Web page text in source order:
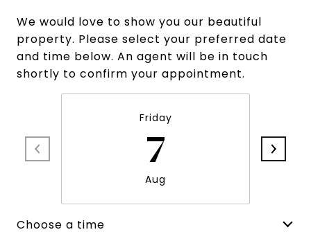
We would love to show you our beautiful
property. Please select your preferred date
and time below. An agent will be in touch
shortly to confirm your appointment.
Friday
7
Aug
Choose a time